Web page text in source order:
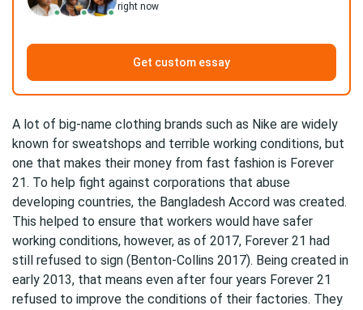
right now
Get custom essay
A lot of big-name clothing brands such as Nike are widely
known for sweatshops and terrible working conditions, but
one that makes their money from fast fashion is Forever
21. To help fight against corporations that abuse
developing countries, the Bangladesh Accord was created.
This helped to ensure that workers would have safer
working conditions, however, as of 2017, Forever 21 had
still refused to sign (Benton-Collins 2017). Being created in
early 2013, that means even after four years Forever 21
refused to improve the conditions of their factories. They